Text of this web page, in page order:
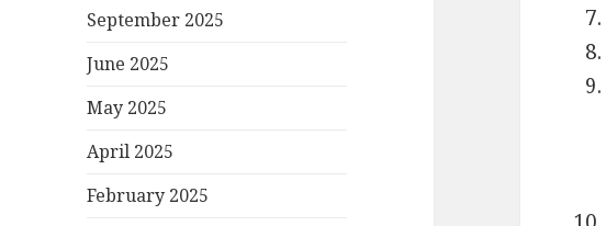
September 2025
June 2025
May 2025
April 2025
February 2025